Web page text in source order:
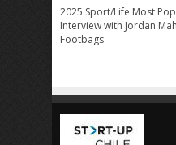
2025 Sport/Life Most
Interview with Jordan
Footbags